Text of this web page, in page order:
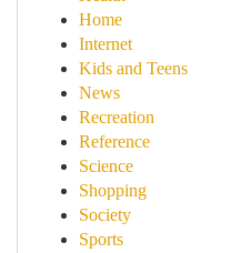
Home
Internet
Kids and Teens
News
Recreation
Reference
Science
Shopping
Society
Sports